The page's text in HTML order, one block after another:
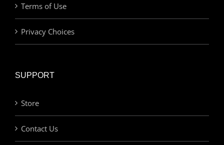
Terms of Use
Privacy Choices
SUPPORT
Store
Contact Us